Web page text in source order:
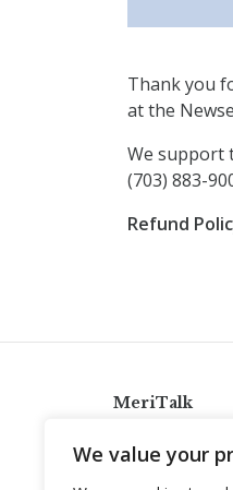
We value your
Thank you
at the
We support
(703) 883-
Refund
MeriTalk